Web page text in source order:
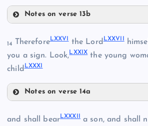
LXII
LXIII
LXIV
LXVIII
Notes on verse 13b
14 ThereforeLXXVI the LordLXXVII
you a sign. Look,LXXIXthe young
childLXXXI
Notes on verse 14a
and shall bearLXXXII a son, and shall